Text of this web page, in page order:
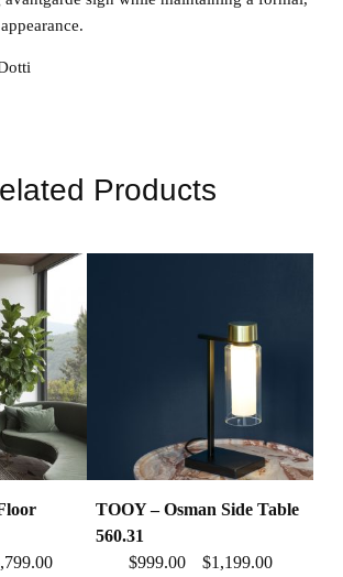
Products
TOOY – Osman Side Table
560.31
$999.00– $1,199.00